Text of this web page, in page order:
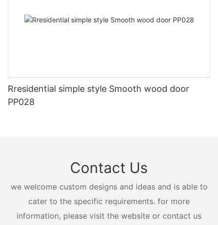
Rresidential simple style Smooth wood door
PP028
Contact Us
we welcome custom designs and ideas and is able to
cater to the specific requirements. for more
information, please visit the website or contact us